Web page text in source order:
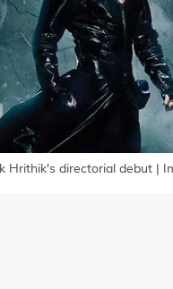
Hrithik's directorial debut |